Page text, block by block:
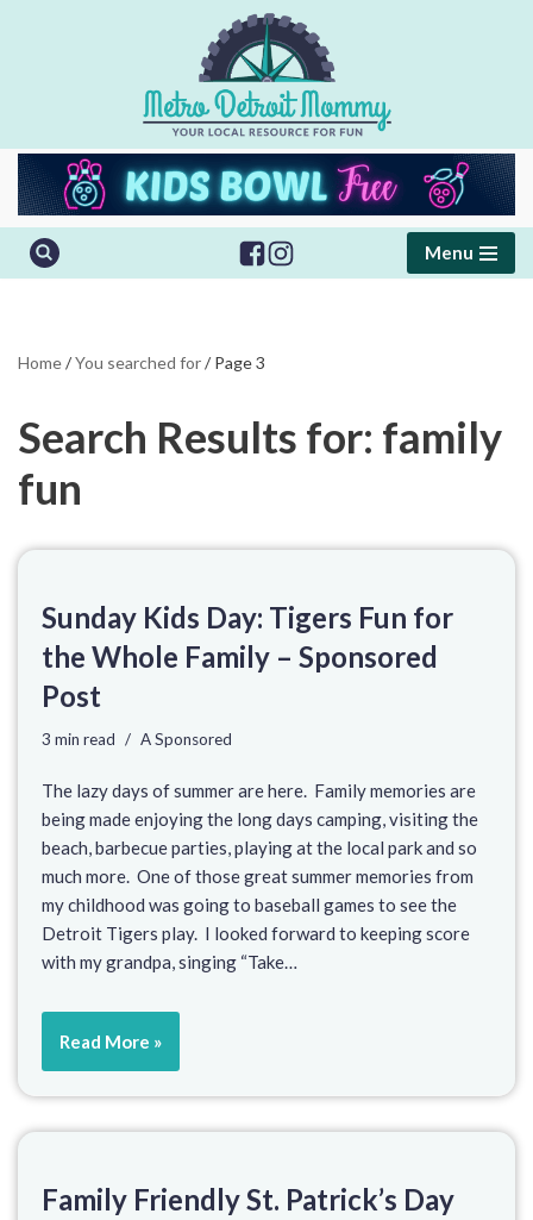
Menu
Home/You searched for/ Page 3
Search Results for: family
fun
Sunday Kids Day: Tigers Fun for
the Whole Family – Sponsored
Post
3 min read A Sponsored
The lazy days of summer are here. Family memories are
being made enjoying the long days camping, visiting the
beach, barbecue parties, playing at the local park and so
much more. One of those great summer memories from
my childhood was going to baseball games to see the
Detroit Tigers play. I looked forward to keeping score
with my grandpa, singing “Take…
Read More »
Family Friendly St. Patrick’s Day